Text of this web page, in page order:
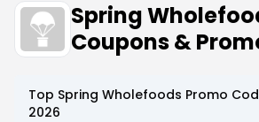
Spring
Coupons &
Top Spring Wholefoods Promo
2026